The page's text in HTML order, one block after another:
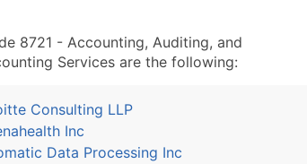
8721 - Accounting, Auditing, and
Services are the following:
Consulting LLP
Inc
Data Processing Inc